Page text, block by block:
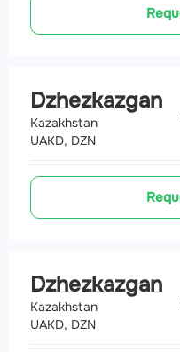
Dzhezkazgan
Kazakhstan
UAKD, DZN
Dzhezkazgan
Kazakhstan
UAKD, DZN